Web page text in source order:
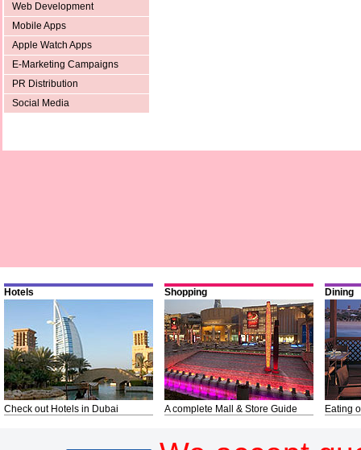
Web Development
Mobile Apps
Apple Watch Apps
E-Marketing Campaigns
PR Distribution
Social Media
Hotels
Check out Hotels in Dubai
Shopping
A complete Mall & Store Guide
Dining
Eating